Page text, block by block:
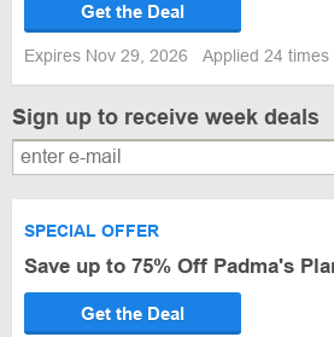
Get the Deal
Expires Nov 29, 2026 Applied 24 times
Sign up to receive week deals
SPECIAL OFFER
Save up to 75% Off Padma's
Get the Deal